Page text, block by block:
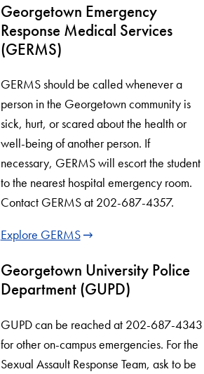
Georgetown Emergency
Response Medical Services
(GERMS)
GERMS should be called whenever a
person in the Georgetown community is
sick, hurt, or scared about the health or
well-being of another person. If
necessary, GERMS will escort the student
to the nearest hospital emergency room.
Contact GERMS at 202-687-4357.
Explore GERMS
Georgetown University Police
Department (GUPD)
GUPD can be reached at 202-687-4343
for other on-campus emergencies. For the
Sexual Assault Response Team, ask to be